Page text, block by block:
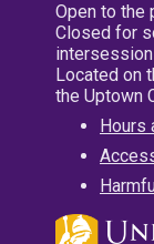
Open to the
Closed for
intersession
Located on
the Uptown
Hours